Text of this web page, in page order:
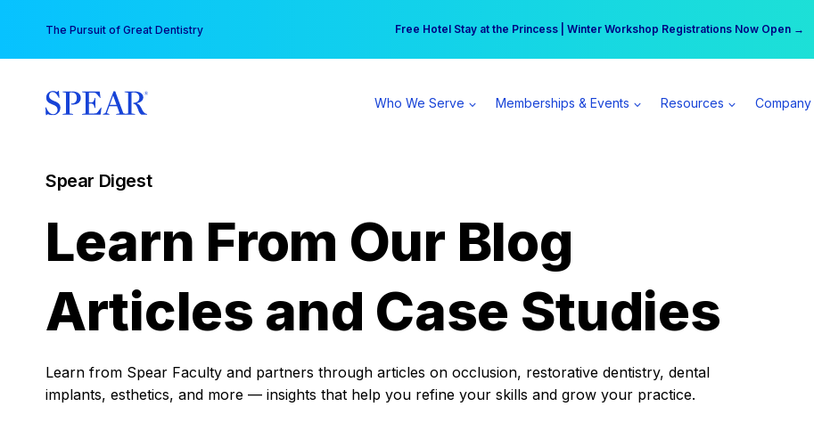
content
The Pursuit of Great Dentistry Free Hotel Stay at the Princess | Winter Workshop Registrations Now Open →
Your practice can earn $555 more per day | Become a Spear All Access Member →
Who We Serve Memberships & Events Resources Company
Spear Digest
Learn From Our Blog
Articles and Case Studies
Learn from Spear Faculty and partners through articles on occlusion, restorative dentistry, dental
implants, esthetics, and more — insights that help you refine your skills and grow your practice.